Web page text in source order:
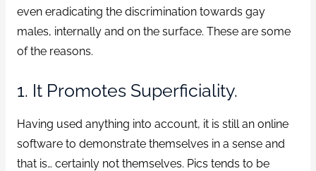
even eradicating the discrimination towards gay
males, internally and on the surface. These are some
of the reasons.
1. It Promotes Superficiality.
Having used anything into account, it is still an online
software to demonstrate themselves in a sense and
that is… certainly not themselves. Pics tends to be